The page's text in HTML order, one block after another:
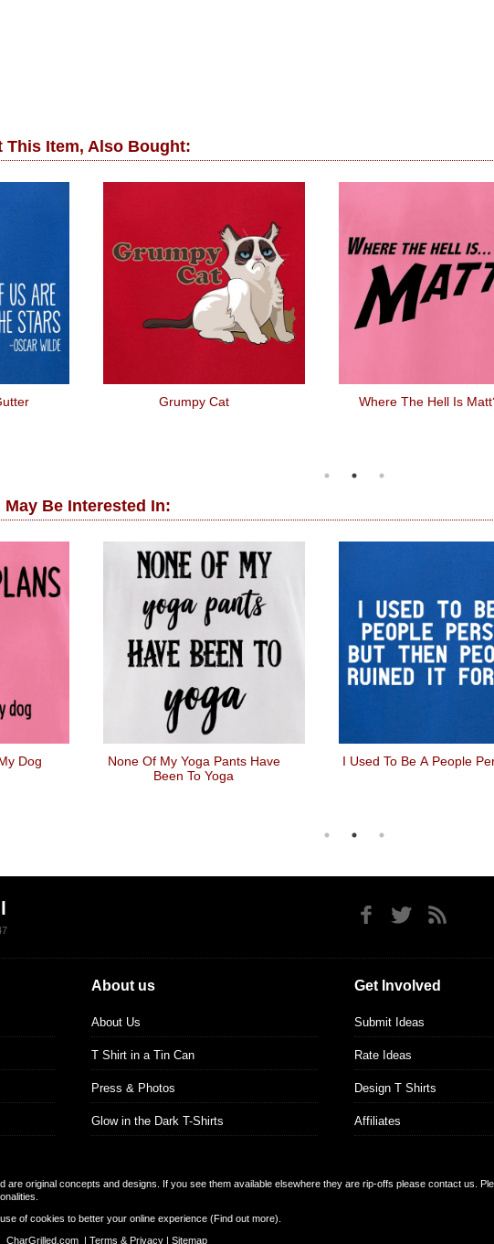
This Item, Also Bought:
Grumpy Cat Where The Hell Is
Be Interested In:
Dog
None Of My Yoga Pants Have
Been To Yoga
I Used To Be A People
About us
About Us
T Shirt in a Tin Can
Press & Photos
Glow in the Dark T-Shirts
Get Involved
Submit Ideas
Rate Ideas
Design T Shirts
Affiliates
are original concepts and designs. If you see them available elsewhere they are rip-offs please contact us.
of cookies to better your online experience (Find out more).
CharGrilled.com | Terms & Privacy | Sitemap